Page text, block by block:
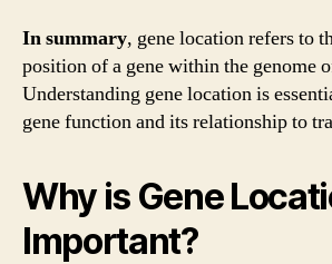
In summary, gene location refers to
position of a gene within the genome
Understanding gene location is
gene function and its relationship to
Why is Gene
Important?